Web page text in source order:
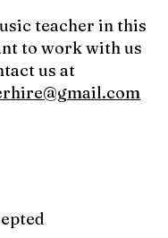
teacher in this
to work with us
us at